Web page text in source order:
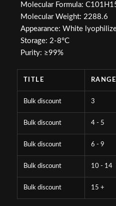
Molecular Formula:
Molecular Weight: 2288.6
Appearance: White
Storage: 2-8°C
Purity: ≥99%
TITLE RANGE
Bulk discount 3
Bulk discount 4 - 5
Bulk discount 6 - 9
Bulk discount 10 - 14
Bulk discount 15 +